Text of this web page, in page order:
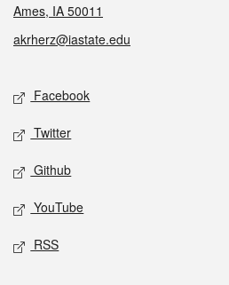
Ames, IA 50011
akrherz@iastate.edu
Social media
Facebook
Twitter
Github
YouTube
RSS